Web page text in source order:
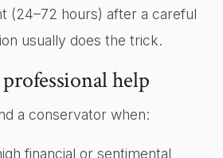
(24–72 hours) after a careful
usually does the trick.
help
a conservator when:
financial or sentimental